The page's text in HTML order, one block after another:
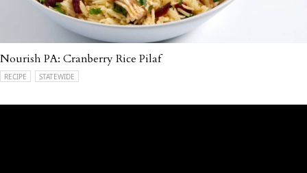
Nourish PA: Cranberry Rice Pilaf
RECIPE STATEWIDE